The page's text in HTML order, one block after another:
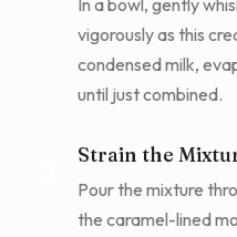
In a bowl, gently
vigorously as this
condensed milk,
until just combined.
Strain the
Pour the mixture
the caramel-lined